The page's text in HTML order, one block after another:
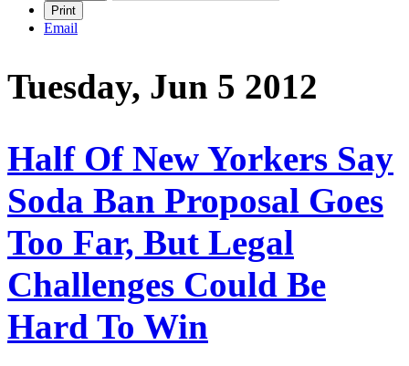
Print
Email
Tuesday, Jun 5 2012
Half Of New Yorkers Say
Soda Ban Proposal Goes
Too Far, But Legal
Challenges Could Be
Hard To Win